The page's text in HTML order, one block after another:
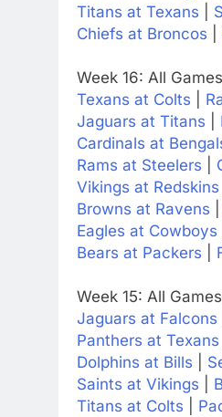
Titans at Texans
Chiefs at Broncos
Week 16: All Games
Texans at Colts
Jaguars at Titans
Cardinals at
Rams at Steelers
Vikings at Redskins
Browns at Ravens
Eagles at Cowboys
Bears at Packers
Week 15: All Games
Jaguars at Falcons
Panthers at Texans
Dolphins at Bills
Saints at Vikings
Titans at Colts